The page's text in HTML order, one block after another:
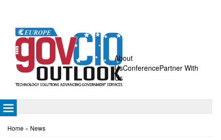
About
UsConferencePartner With
Us
Home » News